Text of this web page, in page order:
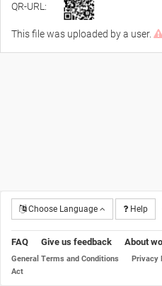
QR-URL:
This file was uploaded by a user.
Choose Language Help
FAQ Give us feedback About
General Terms and Conditions Privacy
Act